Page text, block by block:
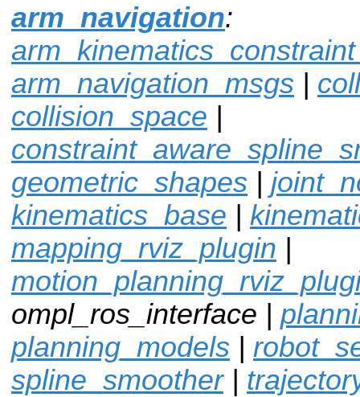
arm_navigation:
arm_navigation_msgs |
collision_space |
geometric_shapes |
kinematics_base |
mapping_rviz_plugin |
ompl_ros_interface |
planning_models |
spline_smoother|